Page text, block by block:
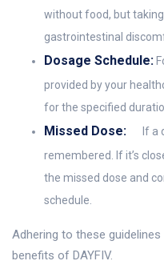
without food, but
gastrointestinal
Dosage Schedule:
provided by your
for the specified
Missed Dose:
If a
remembered. If it’s
the missed dose and
schedule.
Adhering to these
benefits of DAYFIV.